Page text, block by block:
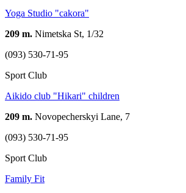
Yoga Studio "cakora"
209 m. Nimetska St, 1/32
(093) 530-71-95
Sport Club
Aikido club "Hikari" children
209 m. Novopecherskyi Lane, 7
(093) 530-71-95
Sport Club
Family Fit